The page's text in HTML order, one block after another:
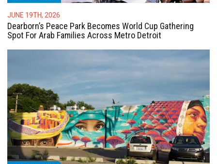
JUNE 19TH, 2026
Dearborn’s Peace Park Becomes World Cup Gathering
Spot For Arab Families Across Metro Detroit